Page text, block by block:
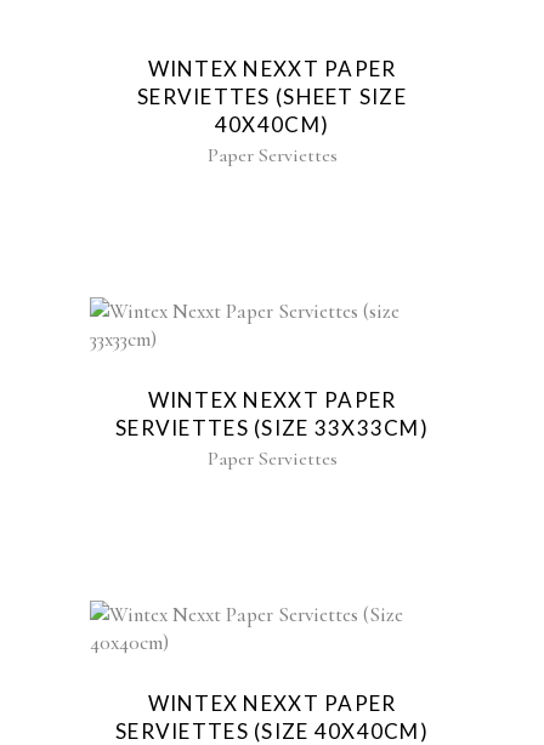
WINTEX NEXXT PAPER
SERVIETTES (SHEET SIZE
40X40CM)
Paper Serviettes
WINTEX NEXXT PAPER
SERVIETTES (SIZE 33X33CM)
Paper Serviettes
WINTEX NEXXT PAPER
SERVIETTES (SIZE 40X40CM)